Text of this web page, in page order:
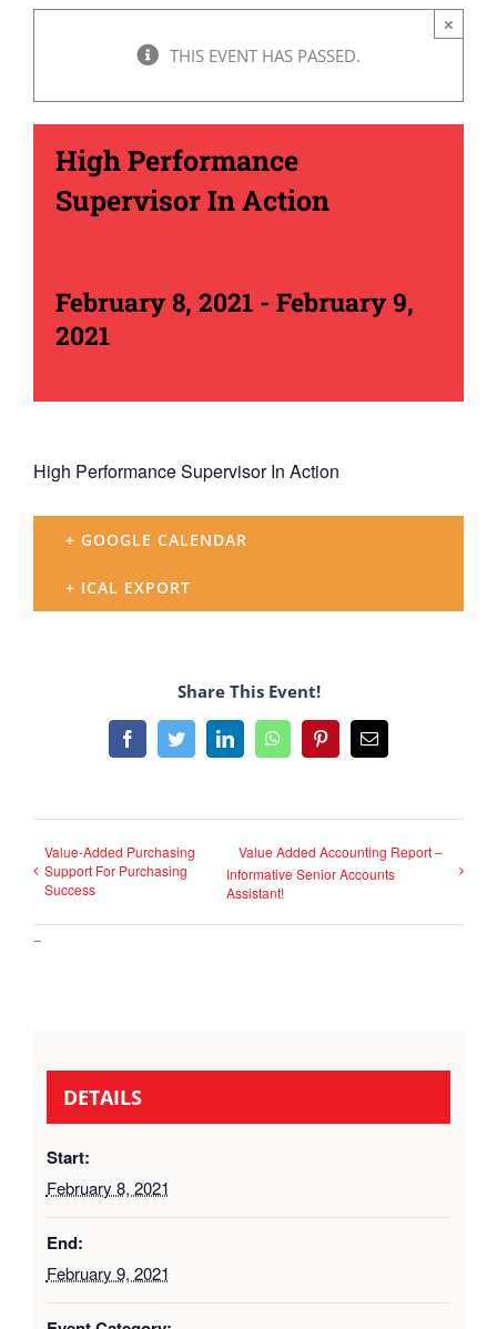
×
THIS EVENT HAS PASSED.
High Performance
Supervisor In Action
February 8, 2021 - February 9,
2021
High Performance Supervisor In Action
+ GOOGLE CALENDAR
+ ICAL EXPORT
Share This Event!
FacebookTwitterLinkedInWhatsAppPinterestEmail
Value-Added Purchasing
Support For Purchasing
Success
Value Added Accounting Report –
Informative Senior Accounts
Assistant!
–
DETAILS
Start:
February 8, 2021
End:
February 9, 2021